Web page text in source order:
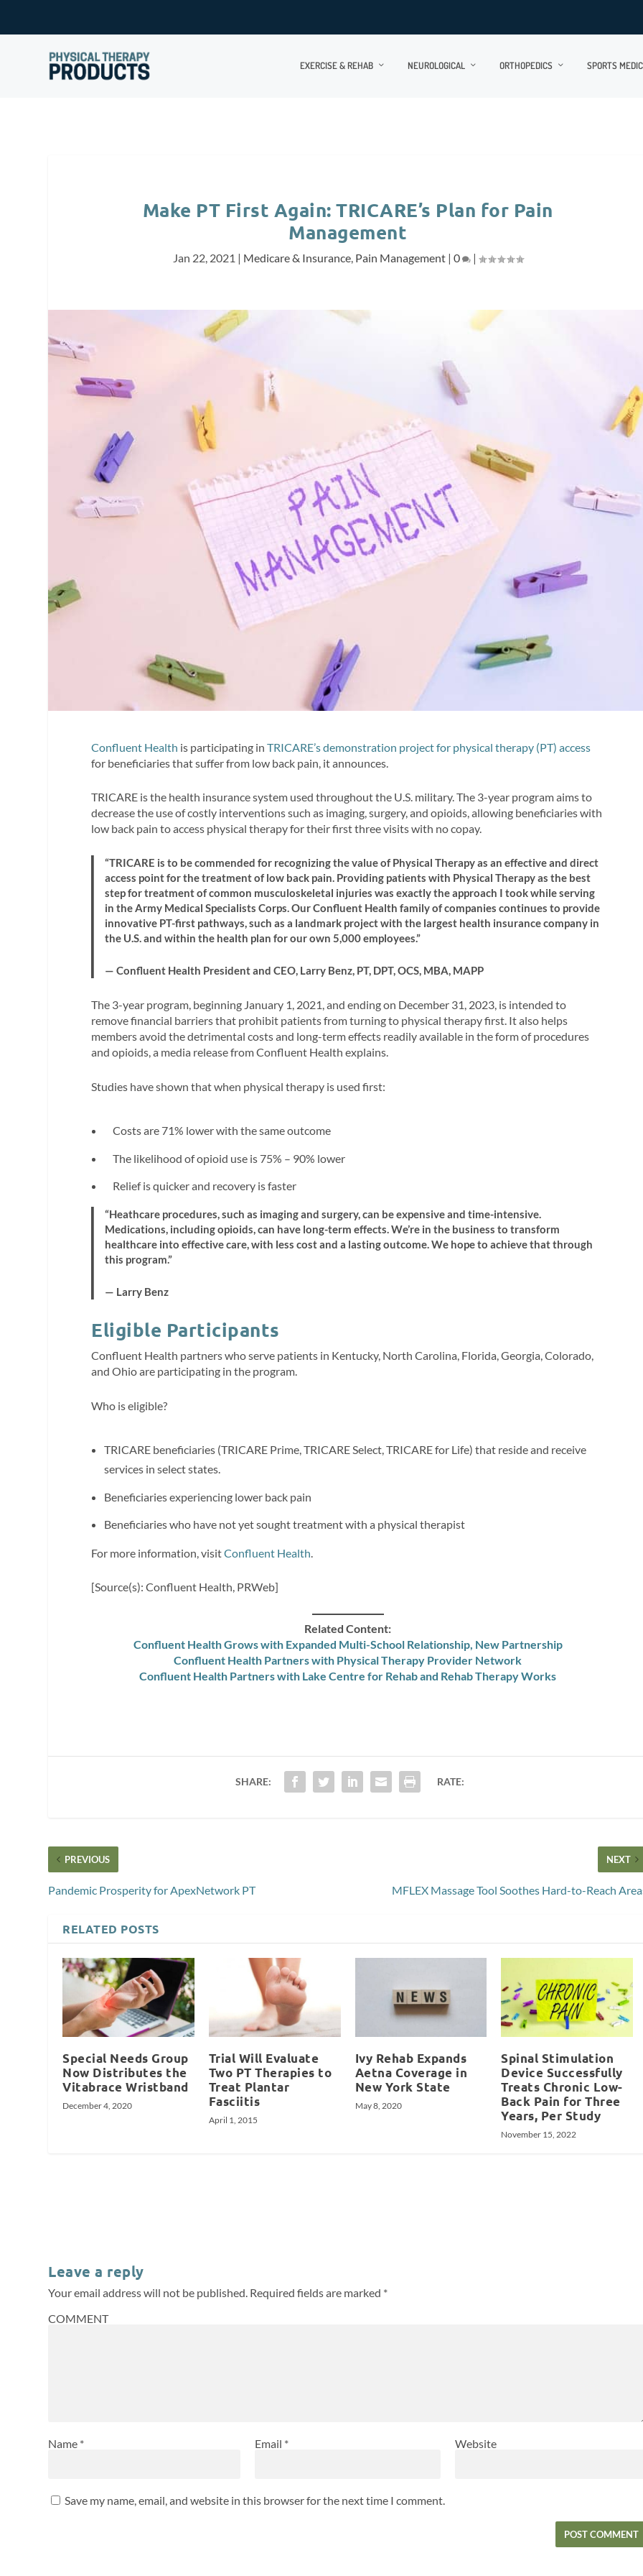
EXERCISE & REHAB NEUROLOGICAL ORTHOPEDICS SPORTS
Make PT First Again: TRICARE’s Plan for Pain
Management
Jan 22, 2021 | Medicare & Insurance, Pain Management| 0 |
Confluent Health is participating inTRICARE’s demonstration project for physical therapy (PT) access
for beneficiaries that suffer from low back pain, it announces.
TRICARE is the health insurance system used throughout the U.S. military. The 3-year program aims to
decrease the use of costly interventions such as imaging, surgery, and opioids, allowing beneficiaries with
low back pain to access physical therapy for their first three visits with no copay.
“TRICARE is to be commended for recognizing the value of Physical Therapy as an effective and direct
access point for the treatment of low back pain. Providing patients with Physical Therapy as the best
step for treatment of common musculoskeletal injuries was exactly the approach I took while serving
in the Army Medical Specialists Corps. Our Confluent Health family of companies continues to provide
innovative PT-first pathways, such as a landmark project with the largest health insurance company in
the U.S. and within the health plan for our own 5,000 employees.”
— Confluent Health President and CEO, Larry Benz, PT, DPT, OCS, MBA, MAPP
The 3-year program, beginning January 1, 2021, and ending on December 31, 2023, is intended to
remove financial barriers that prohibit patients from turning to physical therapy first. It also helps
members avoid the detrimental costs and long-term effects readily available in the form of procedures
and opioids, a media release from Confluent Health explains.
Studies have shown that when physical therapy is used first:
Costs are 71% lower with the same outcome
The likelihood of opioid use is 75% – 90% lower
Relief is quicker and recovery is faster
“Heathcare procedures, such as imaging and surgery, can be expensive and time-intensive.
Medications, including opioids, can have long-term effects. We’re in the business to transform
healthcare into effective care, with less cost and a lasting outcome. We hope to achieve that through
this program.”
— Larry Benz
Eligible Participants
Confluent Health partners who serve patients in Kentucky, North Carolina, Florida, Georgia, Colorado,
and Ohio are participating in the program.
Who is eligible?
TRICARE beneficiaries (TRICARE Prime, TRICARE Select, TRICARE for Life) that reside and receive
services in select states.
Beneficiaries experiencing lower back pain
Beneficiaries who have not yet sought treatment with a physical therapist
For more information, visitConfluent Health
[Source(s): Confluent Health, PRWeb]
Related Content:
Confluent Health Grows with Expanded Multi-School Relationship, New Partnership
Confluent Health Partners with Physical Therapy Provider Network
Confluent Health Partners with Lake Centre for Rehab and Rehab Therapy Works
SHARE: RATE:
PREVIOUS
Pandemic Prosperity for ApexNetwork PT
NEXT
MFLEX Massage Tool Soothes Hard-to-Reach
RELATED POSTS
Special Needs Group
Now Distributes the
Vitabrace Wristband
December 4, 2020
Trial Will Evaluate
Two PT Therapies to
Treat Plantar
Fasciitis
April 1, 2015
Ivy Rehab Expands
Aetna Coverage in
New York State
May 8, 2020
Spinal Stimulation
Device Successfully
Treats Chronic Low-
Back Pain for Three
Years, Per Study
November 15, 2022
Leave a reply
Your email address will not be published. Required fields are marked *
COMMENT
Name * Email * Website
Save my name, email, and website in this browser for the next time I comment.